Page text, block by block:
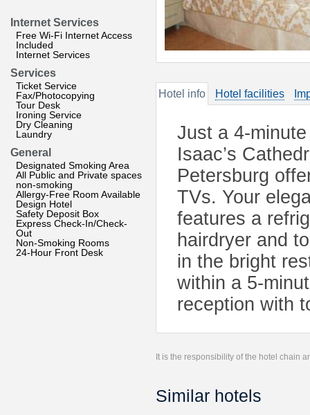
Internet Services
Free Wi-Fi Internet Access
Included
Internet Services
Services
Ticket Service
Fax/Photocopying
Tour Desk
Ironing Service
Dry Cleaning
Laundry
General
Designated Smoking Area
All Public and Private spaces
non-smoking
Allergy-Free Room Available
Design Hotel
Safety Deposit Box
Express Check-In/Check-
Out
Non-Smoking Rooms
24-Hour Front Desk
Hotel info Hotel facilities
Just a 4-
Isaac’s
Petersburg
TVs. Your
features a
hairdryer and
in the bright
within a 5-
reception with
It is the responsibility of the hotel chain
Similar hotels